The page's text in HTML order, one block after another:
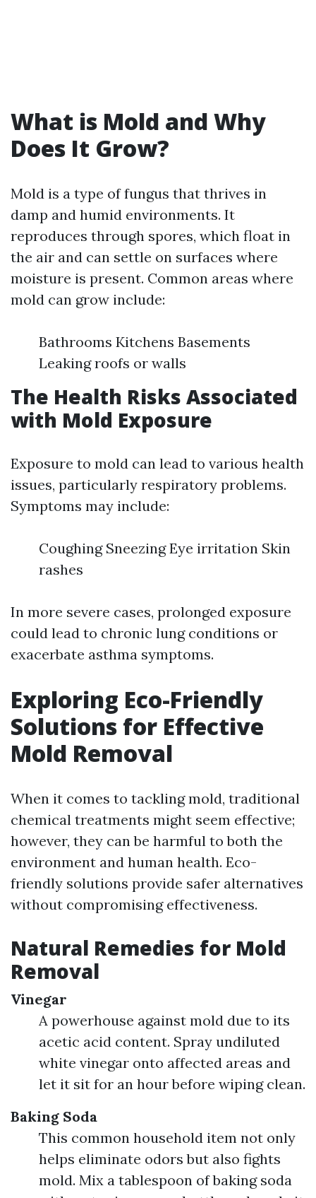
What is Mold and Why
Does It Grow?
Mold is a type of fungus that thrives in
damp and humid environments. It
reproduces through spores, which float in
the air and can settle on surfaces where
moisture is present. Common areas where
mold can grow include:
Bathrooms Kitchens Basements
Leaking roofs or walls
The Health Risks Associated
with Mold Exposure
Exposure to mold can lead to various health
issues, particularly respiratory problems.
Symptoms may include:
Coughing Sneezing Eye irritation Skin
rashes
In more severe cases, prolonged exposure
could lead to chronic lung conditions or
exacerbate asthma symptoms.
Exploring Eco-Friendly
Solutions for Effective
Mold Removal
When it comes to tackling mold, traditional
chemical treatments might seem effective;
however, they can be harmful to both the
environment and human health. Eco-
friendly solutions provide safer alternatives
without compromising effectiveness.
Natural Remedies for Mold
Removal
Vinegar
A powerhouse against mold due to its
acetic acid content. Spray undiluted
white vinegar onto affected areas and
let it sit for an hour before wiping clean.
Baking Soda
This common household item not only
helps eliminate odors but also fights
mold. Mix a tablespoon of baking soda